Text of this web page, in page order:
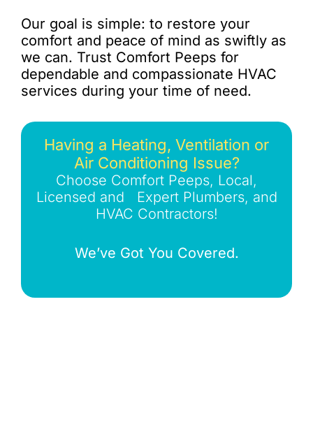
Our goal is simple: to restore your
comfort and peace of mind as swiftly as
we can. Trust Comfort Peeps for
dependable and compassionate HVAC
services during your time of need.
Having a Heating, Ventilation or
Air Conditioning Issue?
Choose Comfort Peeps, Local,
Licensed and Expert Plumbers, and
HVAC Contractors!
We’ve Got You Covered.